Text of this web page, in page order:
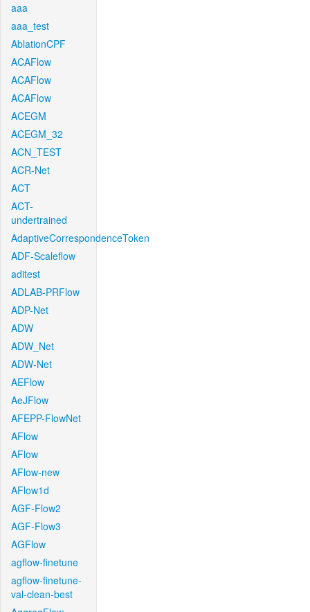
aaa
aaa_test
AblationCPF
ACAFlow
ACAFlow
ACAFlow
ACEGM
ACEGM_32
ACN_TEST
ACR-Net
ACT
ACT-
undertrained
AdaptiveCorrespondenceToken
ADF-Scaleflow
aditest
ADLAB-PRFlow
ADP-Net
ADW
ADW_Net
ADW-Net
AEFlow
AeJFlow
AFEPP-FlowNet
AFlow
AFlow
AFlow-new
AFlow1d
AGF-Flow2
AGF-Flow3
AGFlow
agflow-finetune
agflow-finetune-
val-clean-best